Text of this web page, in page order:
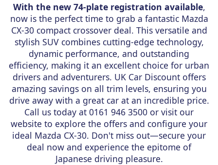
With the new 74-plate registration available,
now is the perfect time to grab a fantastic Mazda
CX-30 compact crossover deal. This versatile and
stylish SUV combines cutting-edge technology,
dynamic performance, and outstanding
efficiency, making it an excellent choice for urban
drivers and adventurers. UK Car Discount offers
amazing savings on all trim levels, ensuring you
drive away with a great car at an incredible price.
Call us today at 0161 946 3500 or visit our
website to explore the offers and configure your
ideal Mazda CX-30. Don't miss out—secure your
deal now and experience the epitome of
Japanese driving pleasure.